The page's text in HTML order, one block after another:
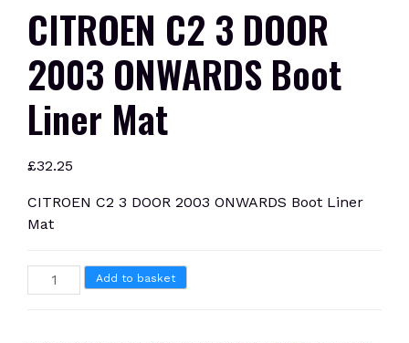
CITROEN C2 3 DOOR
2003 ONWARDS Boot
Liner Mat
£32.25
CITROEN C2 3 DOOR 2003 ONWARDS Boot Liner
Mat
CITROEN
C2
Add to basket